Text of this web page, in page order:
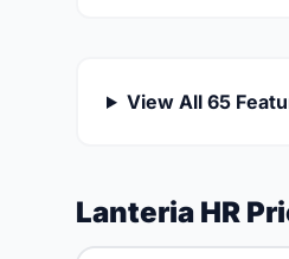
View All 65
Lanteria HR